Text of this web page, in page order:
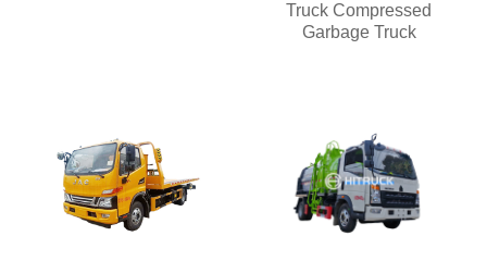
Truck Compressed
Garbage Truck